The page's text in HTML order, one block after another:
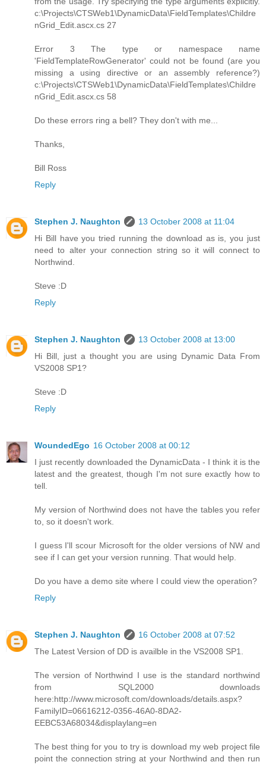
c:\Projects\CTSWeb1\DynamicData\FieldTemplates\Childre
nGrid_Edit.ascx.cs 27
Error 3 The type or namespace name
'FieldTemplateRowGenerator' could not be found (are you
missing a using directive or an assembly reference?)
c:\Projects\CTSWeb1\DynamicData\FieldTemplates\Childre
nGrid_Edit.ascx.cs 58
Do these errors ring a bell? They don't with me...
Thanks,
Bill Ross
Reply
Stephen J. Naughton
13 October 2008 at 11:04
Hi Bill have you tried running the download as is, you just
need to alter your connection string so it will connect to
Northwind.
Steve :D
Reply
Stephen J. Naughton
13 October 2008 at 13:00
Hi Bill, just a thought you are using Dynamic Data From
VS2008 SP1?
Steve :D
Reply
WoundedEgo 16 October 2008 at 00:12
I just recently downloaded the DynamicData - I think it is the
latest and the greatest, though I'm not sure exactly how to
tell.
My version of Northwind does not have the tables you refer
to, so it doesn't work.
I guess I'll scour Microsoft for the older versions of NW and
see if I can get your version running. That would help.
Do you have a demo site where I could view the operation?
Reply
Stephen J. Naughton
16 October 2008 at 07:52
The Latest Version of DD is availble in the VS2008 SP1.
The version of Northwind I use is the standard northwind
from SQL2000 downloads
here:http://www.microsoft.com/downloads/details.aspx?
FamilyID=06616212-0356-46A0-8DA2-
EEBC53A68034&displaylang=en
The best thing for you to try is download my web project file
point the connection string at your Northwind and then run